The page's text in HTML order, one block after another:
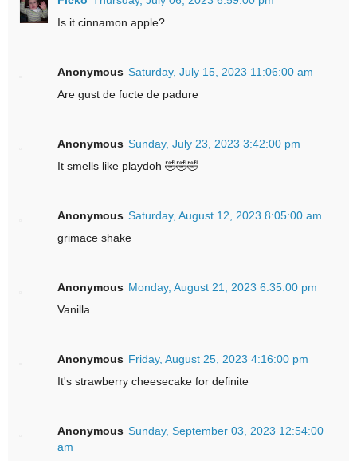
Is it cinnamon apple?
Anonymous Saturday, July 15, 2023 11:06:00 am
Are gust de fucte de padure
Anonymous Sunday, July 23, 2023 3:42:00 pm
It smells like playdoh 🤣🤣🤣
Anonymous Saturday, August 12, 2023 8:05:00 am
grimace shake
Anonymous Monday, August 21, 2023 6:35:00 pm
Vanilla
Anonymous Friday, August 25, 2023 4:16:00 pm
It's strawberry cheesecake for definite
Anonymous Sunday, September 03, 2023 12:54:00
am